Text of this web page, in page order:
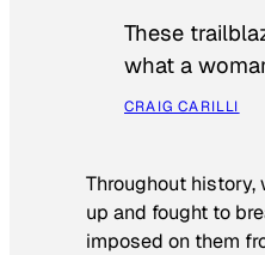
These
what a
CRAIG CARILLI
Throughout history,
up and fought to
imposed on them